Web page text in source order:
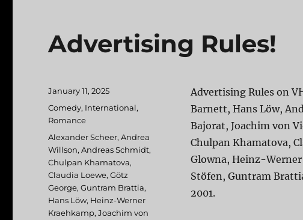
Advertising Rules!
Advertising Rules on
Barnett, Hans Löw,
Bajorat, Joachim von
Chulpan Khamatova,
Glowna, Heinz-
Stöfen, Guntram
2001.
Posted
on
January 11, 2025
Categories
Comedy, International,
Romance
Tags
Alexander Scheer,Andrea
Willson,Andreas Schmidt,
Chulpan Khamatova,
Claudia Loewe,Götz
George,Guntram Brattia,
Hans Löw, Heinz-Werner
Kraehkamp,Joachim von